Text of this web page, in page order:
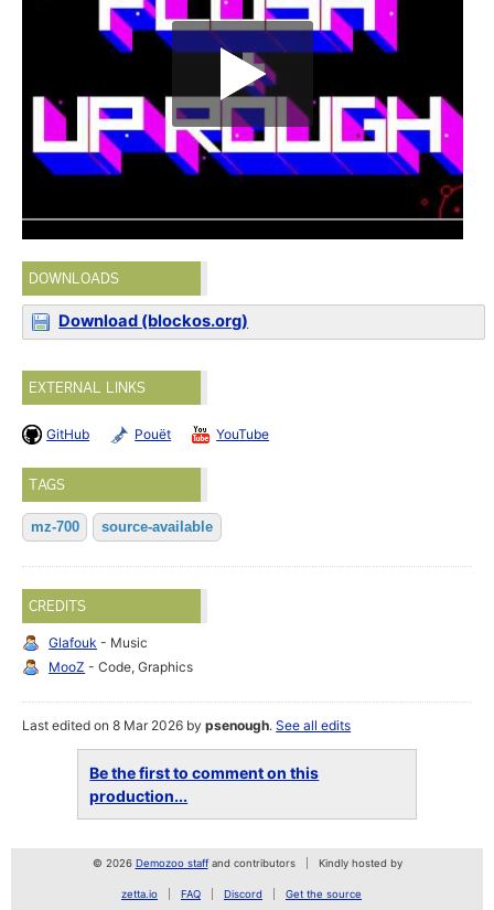
DOWNLOADS
Download (blockos.org)
EXTERNAL LINKS
GitHub Pouët YouTube
TAGS
mz-700 source-available
CREDITS
Glafouk - Music
MooZ - Code, Graphics
Last edited on 8 Mar 2026 bypsenough.See all edits
Be the first to comment on this
production...
© 2026 Demozoo staffand contributors Kindly hosted by
zetta.io FAQ Discord Get the source